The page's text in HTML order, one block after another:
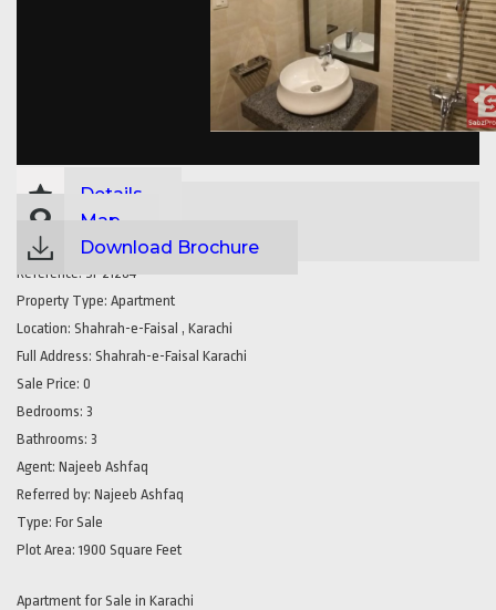
Details
Map
Download Brochure
Reference: SP21284
Property Type: Apartment
Location: Shahrah-e-Faisal , Karachi
Full Address: Shahrah-e-Faisal Karachi
Sale Price: 0
Bedrooms: 3
Bathrooms: 3
Agent: Najeeb Ashfaq
Referred by: Najeeb Ashfaq
Type: For Sale
Plot Area:1900 Square Feet
Apartment for Sale in Karachi